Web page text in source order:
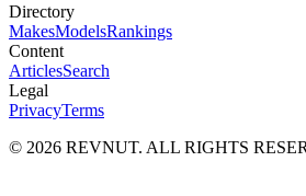
Directory
MakesModelsRankings
Content
ArticlesSearch
Legal
PrivacyTerms
© 2026 REVNUT. ALL RIGHTS